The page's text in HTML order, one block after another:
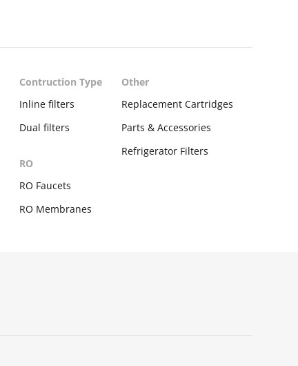
Contruction Type
Inline filters
Dual filters
RO
RO Faucets
RO Membranes
Other
Replacement Cartridges
Parts & Accessories
Refrigerator Filters